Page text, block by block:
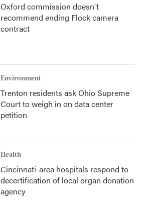
Oxford commission doesn't
recommend ending Flock camera
contract
Environment
Trenton residents ask Ohio Supreme
Court to weigh in on data center
petition
Health
Cincinnati-area hospitals respond to
decertification of local organ donation
agency